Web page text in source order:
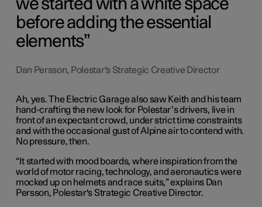
we started with a white space
before adding the essential
elements
Dan Persson, Polestar's Strategic Creative Director
Ah, yes. The Electric Garage also saw Keith and his team
hand-crafting the new look for Polestar’s drivers, live in
front of an expectant crowd, under strict time constraints
and with the occasional gust of Alpine air to contend with.
No pressure, then.
“It started with mood boards, where inspiration from the
world of motor racing, technology, and aeronautics were
mocked up on helmets and race suits,” explains Dan
Persson, Polestar's Strategic Creative Director.